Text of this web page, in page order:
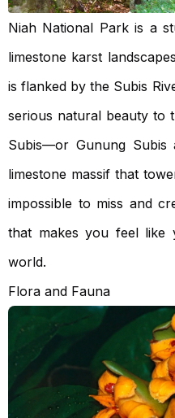
Niah National Park is a
limestone karst
is flanked by the Subis
serious natural beauty to
Subis—or Gunung
limestone massif that
impossible to miss and
that makes you feel like
world.
Flora and Fauna